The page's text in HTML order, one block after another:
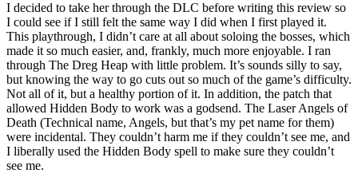
I decided to take her through the DLC before writing this review so
I could see if I still felt the same way I did when I first played it.
This playthrough, I didn’t care at all about soloing the bosses, which
made it so much easier, and, frankly, much more enjoyable. I ran
through The Dreg Heap with little problem. It’s sounds silly to say,
but knowing the way to go cuts out so much of the game’s difficulty.
Not all of it, but a healthy portion of it. In addition, the patch that
allowed Hidden Body to work was a godsend. The Laser Angels of
Death (Technical name, Angels, but that’s my pet name for them)
were incidental. They couldn’t harm me if they couldn’t see me, and
I liberally used the Hidden Body spell to make sure they couldn’t
see me.